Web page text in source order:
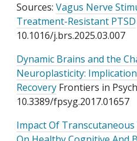
Sources: Vagus Nerve
Treatment-Resistant PTSD
10.1016/j.brs.2025.03.007
Dynamic Brains and the
Neuroplasticity:
Recovery Frontiers in
10.3389/fpsyg.2017.01657
Impact Of